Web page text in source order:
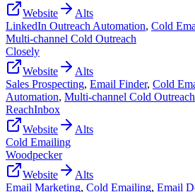
Website
Alts
LinkedIn Outreach Automation, Cold
Multi-channel Cold Outreach
Closely
Website
Alts
Sales Prospecting, Email Finder, Cold
Automation, Multi-channel Cold Outreach
ReachInbox
Website
Alts
Cold Emailing
Woodpecker
Website
Alts
Email Marketing, Cold Emailing, Email